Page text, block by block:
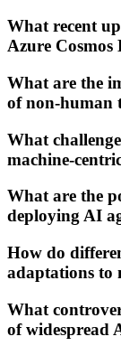
What recent
Azure Cosmos
What are the
of non-human
What
machine-
What are the
deploying AI
How do
adaptations to
What
of widespread